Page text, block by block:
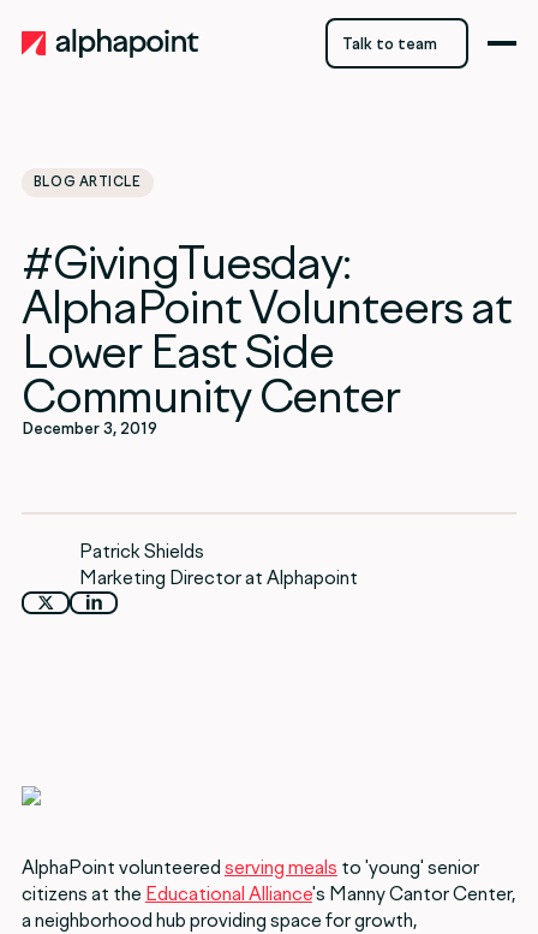
Talk to team
BLOG ARTICLE
Uncategorized
#GivingTuesday:
AlphaPoint Volunteers at
Lower East Side
Community Center
December 3, 2019
Patrick Shields
Marketing Director at Alphapoint
AlphaPoint volunteered serving meals to 'young' senior
citizens at the Educational Alliance's Manny Cantor Center,
a neighborhood hub providing space for growth,